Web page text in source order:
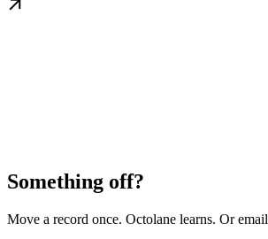
Something off?
Move a record once. Octolane learns. Or email